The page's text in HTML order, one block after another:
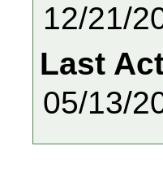
12/21/
Last
05/13/